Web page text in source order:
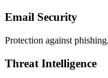
Email Security
Protection against
Threat Intelligence